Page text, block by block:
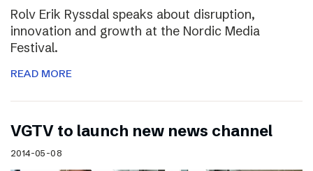
Rolv Erik Ryssdal speaks about disruption,
innovation and growth at the Nordic Media
Festival.
READ MORE
VGTV to launch new news channel
2014-05-08